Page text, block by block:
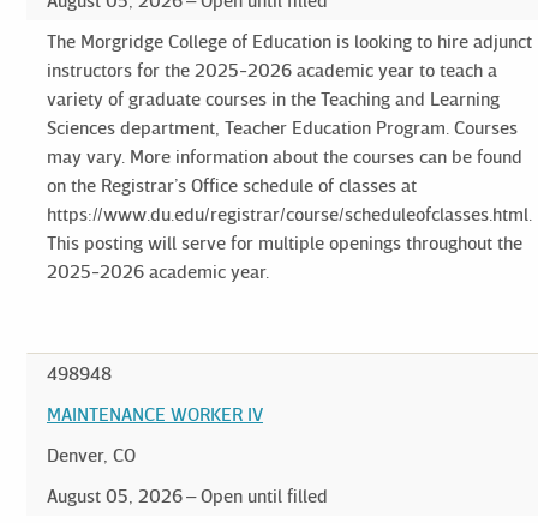
The Morgridge College of Education is looking to hire adjunct
instructors for the 2025-2026 academic year to teach a
variety of graduate courses in the Teaching and Learning
Sciences department, Teacher Education Program. Courses
may vary. More information about the courses can be found
on the Registrar’s Office schedule of classes at
https://www.du.edu/registrar/course/scheduleofclasses.html.
This posting will serve for multiple openings throughout the
2025-2026 academic year.
498948
MAINTENANCE WORKER IV
Denver, CO
August 05, 2026
Open until filled